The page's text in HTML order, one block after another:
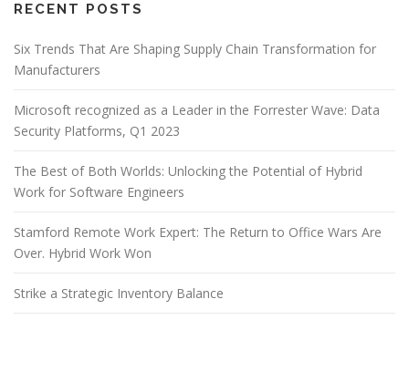
RECENT POSTS
Six Trends That Are Shaping Supply Chain Transformation for
Manufacturers
Microsoft recognized as a Leader in the Forrester Wave: Data
Security Platforms, Q1 2023
The Best of Both Worlds: Unlocking the Potential of Hybrid
Work for Software Engineers
Stamford Remote Work Expert: The Return to Office Wars Are
Over. Hybrid Work Won
Strike a Strategic Inventory Balance